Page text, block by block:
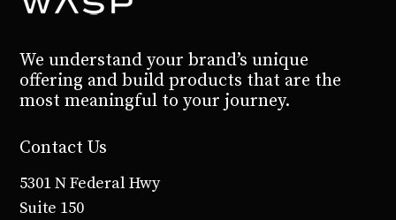
We understand your brand’s unique
offering and build products that are the
most meaningful to your journey.
Contact Us
5301 N Federal Hwy
Suite 150